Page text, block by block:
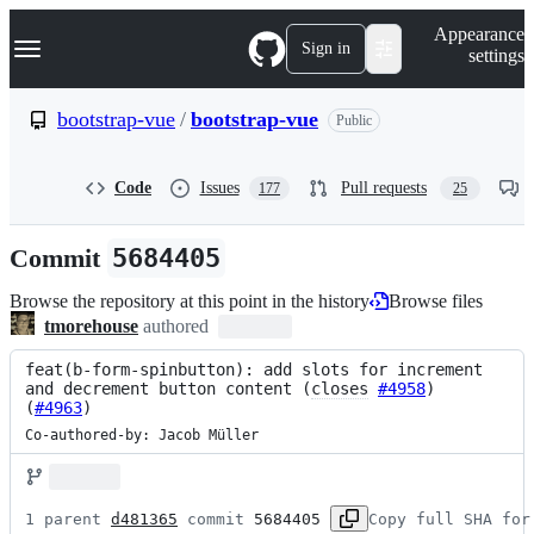
k
p
n
Navigation Menu Sign in
Appearance
settings
bootstrap-vue / bootstrap-vue Public
Code Issues 177 Pull requests 25
Commit 5684405
Browse the repository at this point in the history
Browse files
tmorehouse authored
feat(b-form-spinbutton): add slots for increment
and decrement button content (closes #4958)
(#4963)
Co-authored-by: Jacob Müller
1 parent d481365 commit 5684405 Copy full SHA for